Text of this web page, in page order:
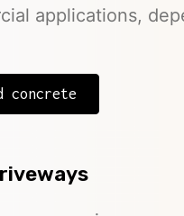
applications,
concrete